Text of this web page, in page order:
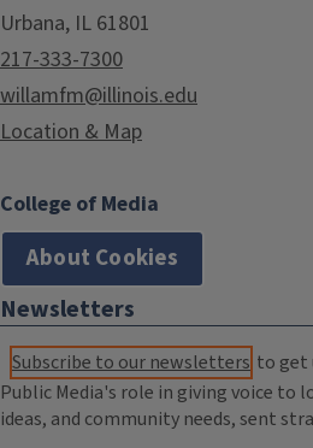
Urbana, IL 61801
217-333-7300
willamfm@illinois.edu
Location & Map
College of Media
About Cookies
Newsletters
Subscribe to our newsletters to get
Public Media's role in giving voice to
ideas, and community needs, sent